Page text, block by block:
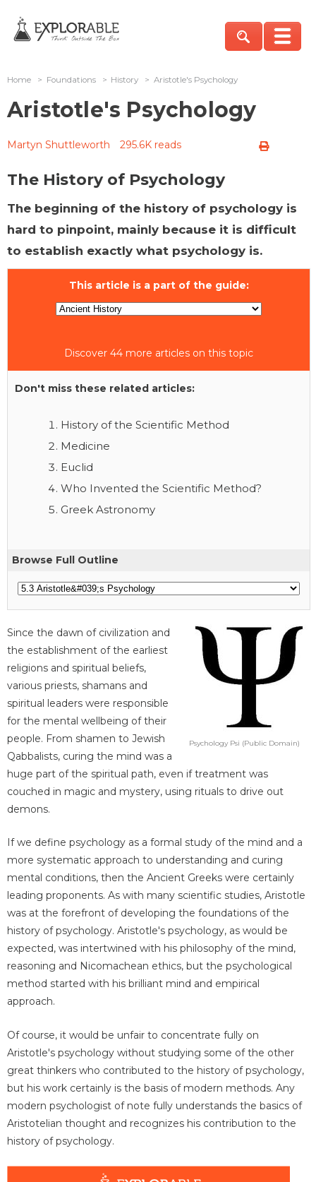
Home > Foundations > History > Aristotle's Psychology
Aristotle's Psychology
Martyn Shuttleworth 295.6K reads
The History of Psychology
The beginning of the history of psychology is
hard to pinpoint, mainly because it is difficult
to establish exactly what psychology is.
This article is a part of the guide:
Discover 44 more articles on this topic
Don't miss these related articles:
History of the Scientific Method
Medicine
Euclid
Who Invented the Scientific Method?
Greek Astronomy
Browse Full Outline
Psychology Psi (Public Domain)
Since the dawn of civilization and
the establishment of the earliest
religions and spiritual beliefs,
various priests, shamans and
spiritual leaders were responsible
for the mental wellbeing of their
people. From shamen to Jewish
Qabbalists, curing the mind was a
huge part of the spiritual path, even if treatment was
couched in magic and mystery, using rituals to drive out
demons.
If we define psychology as a formal study of the mind and a
more systematic approach to understanding and curing
mental conditions, then the Ancient Greeks were certainly
leading proponents. As with many scientific studies, Aristotle
was at the forefront of developing the foundations of the
history of psychology. Aristotle's psychology, as would be
expected, was intertwined with his philosophy of the mind,
reasoning and Nicomachean ethics, but the psychological
method started with his brilliant mind and empirical
approach.
Of course, it would be unfair to concentrate fully on
Aristotle's psychology without studying some of the other
great thinkers who contributed to the history of psychology,
but his work certainly is the basis of modern methods. Any
modern psychologist of note fully understands the basics of
Aristotelian thought and recognizes his contribution to the
history of psychology.